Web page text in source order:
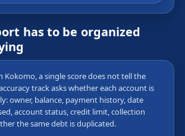
has to be organized
Kokomo, a single score does not tell the
track asks whether each account is
owner, balance, payment history, date
account status, credit limit, collection
the same debt is duplicated.